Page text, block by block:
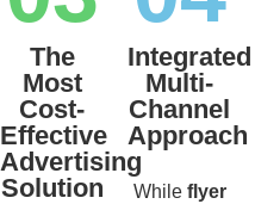
The
Most
Cost-
Effective
Advertising
Solution
Integrated
Multi-
Channel
Approach
While flyer